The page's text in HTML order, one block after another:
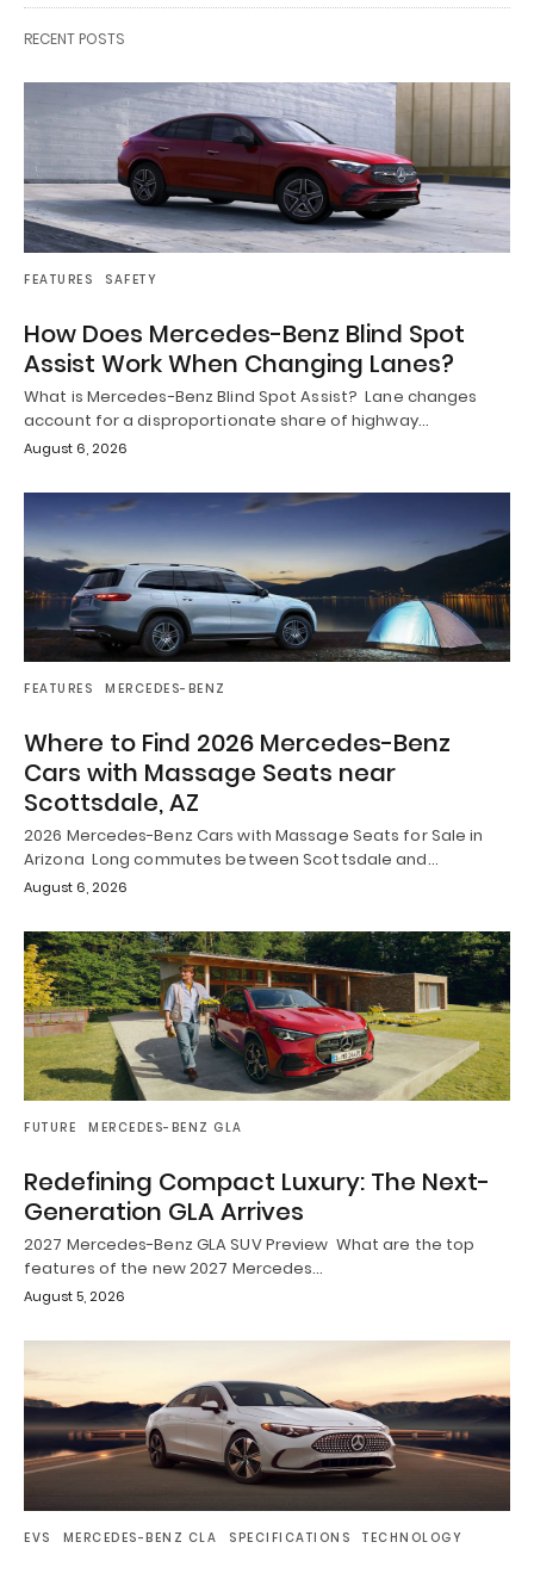
RECENT POSTS
FEATURES SAFETY
How Does Mercedes-Benz Blind Spot
Assist Work When Changing Lanes?
What is Mercedes-Benz Blind Spot Assist? Lane changes
account for a disproportionate share of highway…
August 6, 2026
FEATURES MERCEDES-BENZ
Where to Find 2026 Mercedes-Benz
Cars with Massage Seats near
Scottsdale, AZ
2026 Mercedes-Benz Cars with Massage Seats for Sale in
Arizona Long commutes between Scottsdale and…
August 6, 2026
FUTURE MERCEDES-BENZ GLA
Redefining Compact Luxury: The Next-
Generation GLA Arrives
2027 Mercedes-Benz GLA SUV Preview What are the top
features of the new 2027 Mercedes…
August 5, 2026
EVS MERCEDES-BENZ CLA SPECIFICATIONS TECHNOLOGY